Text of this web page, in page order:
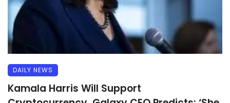
DAILY NEWS
Kamala Harris Will Support